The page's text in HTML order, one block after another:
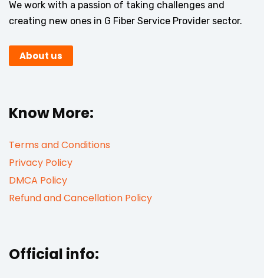
We work with a passion of taking challenges and
creating new ones in G Fiber Service Provider sector.
About us
Know More:
Terms and Conditions
Privacy Policy
DMCA Policy
Refund and Cancellation Policy
Official info: